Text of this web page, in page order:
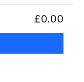
£0.00